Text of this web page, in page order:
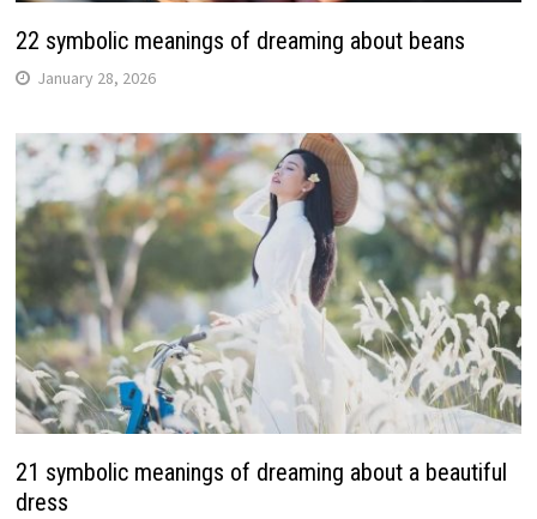
22 symbolic meanings of dreaming about beans
January 28, 2026
21 symbolic meanings of dreaming about a beautiful
dress